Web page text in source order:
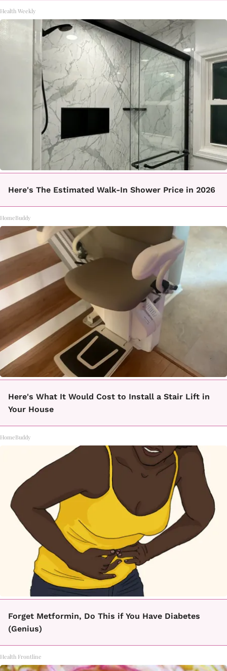
Health Weekly
Here's The Estimated Walk-In Shower Price in 2026
HomeBuddy
Here's What It Would Cost to Install a Stair Lift in
Your House
HomeBuddy
Forget Metformin, Do This if You Have Diabetes
(Genius)
Health Frontline